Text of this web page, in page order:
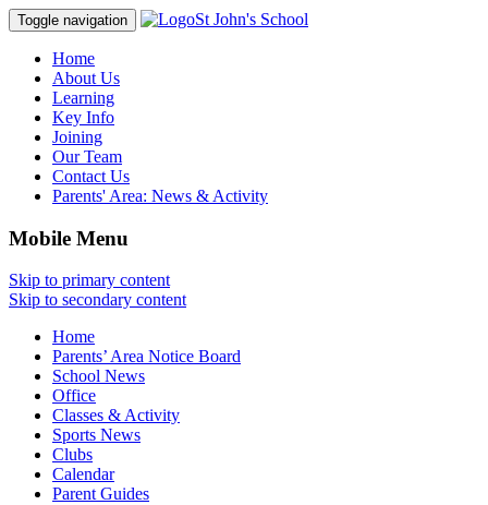
Toggle navigation St John's School
Home
About Us
Learning
Key Info
Joining
Our Team
Contact Us
Parents' Area: News & Activity
Mobile Menu
Skip to primary content
Skip to secondary content
Home
Parents’ Area Notice Board
School News
Office
Classes & Activity
Sports News
Clubs
Calendar
Parent Guides